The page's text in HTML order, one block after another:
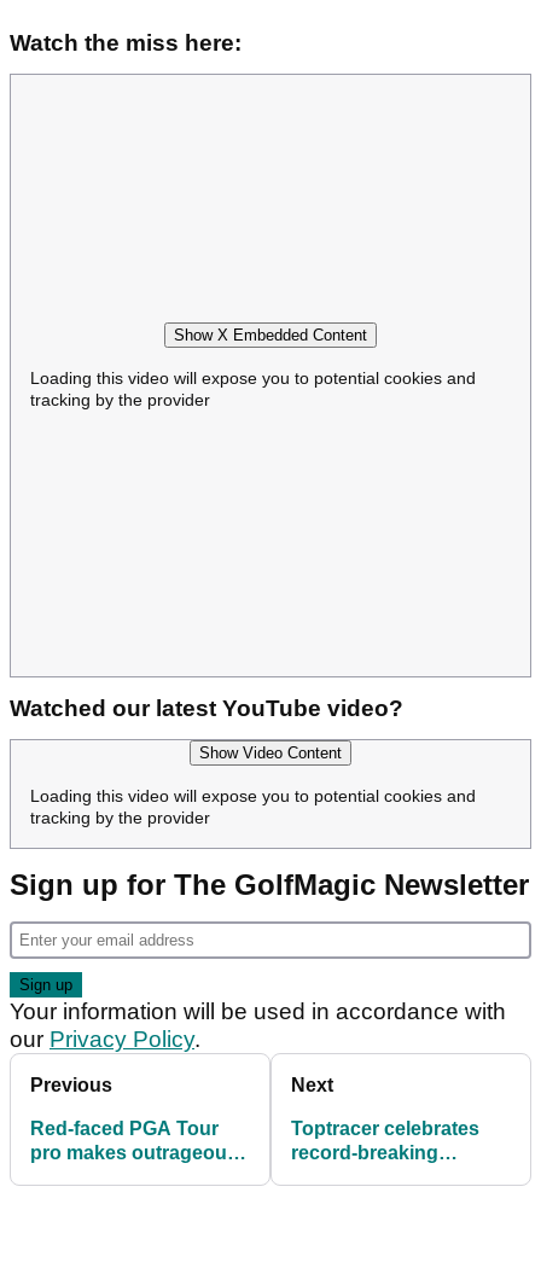
Watch the miss here:
Show X Embedded Content
Loading this video will expose you to potential cookies and
tracking by the provider
Watched our latest YouTube video?
Show Video Content
Loading this video will expose you to potential cookies and
tracking by the provider
Sign up for The GolfMagic Newsletter
Your information will be used in accordance with
our Privacy Policy.
Previous
Red-faced PGA Tour
pro makes outrageous
Next
Toptracer celebrates
record-breaking